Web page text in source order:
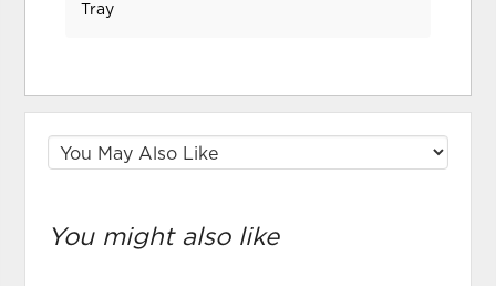
Tray
You might also like